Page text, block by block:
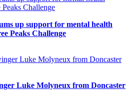
up support for mental health
Peaks Challenge
Luke Molyneux from Doncaster